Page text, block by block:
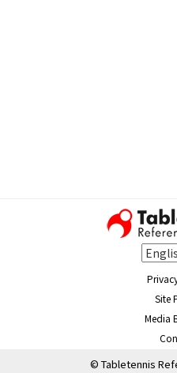
Site
Media
© Tabletennis